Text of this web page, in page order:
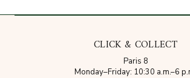
CLICK & COLLECT
Paris 8
Monday–Friday: 10:30 a.m.–6